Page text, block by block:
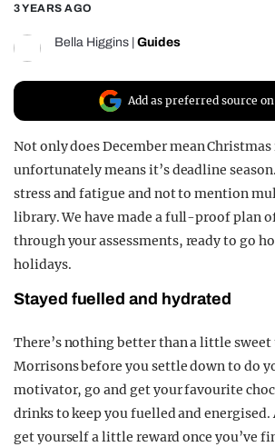
UNIVERSITIES
3 YEARS AGO
Bella Higgins Guides
Add as preferred source on
Not only does December mean
unfortunately means it’s deadline
stress and fatigue and not to mention
library. We have made a full-proof plan
through your assessments, ready to go
holidays.
Stayed fuelled and hydrated
There’s nothing better than a little
Morrisons before you settle down to do
motivator, go and get your favourite
drinks to keep you fuelled and
get yourself a little reward once you’ve